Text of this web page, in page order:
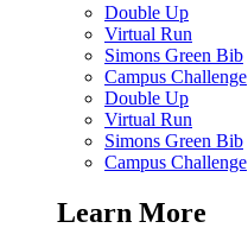
Double Up
Virtual Run
Simons Green Bib
Campus Challenge
Double Up
Virtual Run
Simons Green Bib
Campus Challenge
Learn More